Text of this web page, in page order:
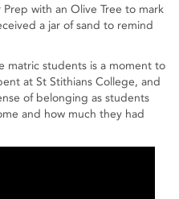
with an Olive Tree to mark
a jar of sand to remind
matric students is a moment to
at St Stithians College, and
of belonging as students
and how much they had